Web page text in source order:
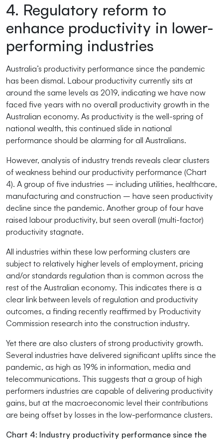
4. Regulatory reform to
enhance productivity in lower-
performing industries
Australia’s productivity performance since the pandemic
has been dismal. Labour productivity currently sits at
around the same levels as 2019, indicating we have now
faced five years with no overall productivity growth in the
Australian economy. As productivity is the well-spring of
national wealth, this continued slide in national
performance should be alarming for all Australians.
However, analysis of industry trends reveals clear clusters
of weakness behind our productivity performance (Chart
4). A group of five industries – including utilities, healthcare,
manufacturing and construction – have seen productivity
decline since the pandemic. Another group of four have
raised labour productivity, but seen overall (multi-factor)
productivity stagnate.
All industries within these low performing clusters are
subject to relatively higher levels of employment, pricing
and/or standards regulation than is common across the
rest of the Australian economy. This indicates there is a
clear link between levels of regulation and productivity
outcomes, a finding recently reaffirmed by Productivity
Commission research into the construction industry.
Yet there are also clusters of strong productivity growth.
Several industries have delivered significant uplifts since the
pandemic, as high as 19% in information, media and
telecommunications. This suggests that a group of high
performers industries are capable of delivering productivity
gains, but at the macroeconomic level their contributions
are being offset by losses in the low-performance clusters.
Chart 4: Industry productivity performance since the